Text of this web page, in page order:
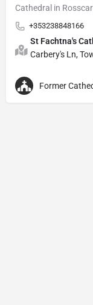
Cathedral in
+353238848166
St Fachtna's
Carbery's Ln,
Former